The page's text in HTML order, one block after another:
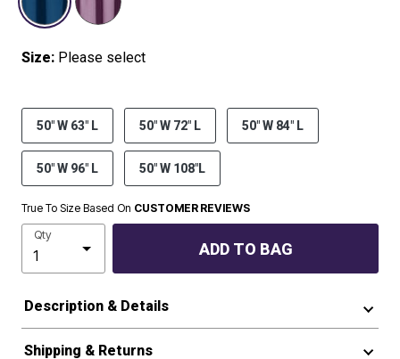
Size: Please select
50" W 63" L 50" W 72" L 50" W 84" L
50" W 96" L 50" W 108"L
True To Size Based On CUSTOMER REVIEWS
Qty
ADD TO BAG
Description & Details
Shipping & Returns